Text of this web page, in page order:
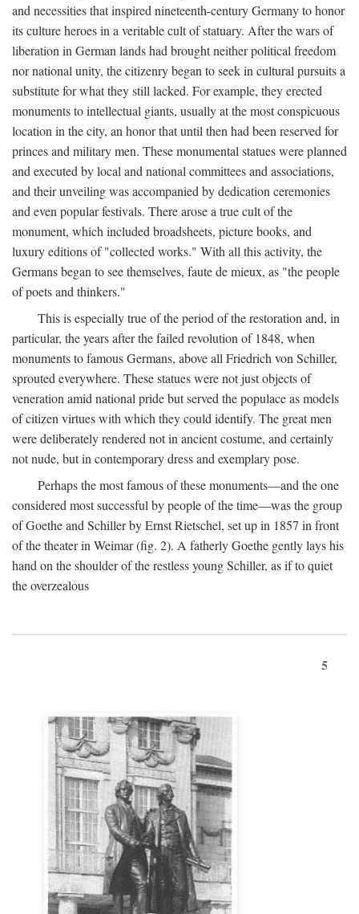
and necessities that inspired nineteenth-century Germany to honor
its culture heroes in a veritable cult of statuary. After the wars of
liberation in German lands had brought neither political freedom
nor national unity, the citizenry began to seek in cultural pursuits a
substitute for what they still lacked. For example, they erected
monuments to intellectual giants, usually at the most conspicuous
location in the city, an honor that until then had been reserved for
princes and military men. These monumental statues were planned
and executed by local and national committees and associations,
and their unveiling was accompanied by dedication ceremonies
and even popular festivals. There arose a true cult of the
monument, which included broadsheets, picture books, and
luxury editions of "collected works." With all this activity, the
Germans began to see themselves, faute de mieux, as "the people
of poets and thinkers."
This is especially true of the period of the restoration and, in
particular, the years after the failed revolution of 1848, when
monuments to famous Germans, above all Friedrich von Schiller,
sprouted everywhere. These statues were not just objects of
veneration amid national pride but served the populace as models
of citizen virtues with which they could identify. The great men
were deliberately rendered not in ancient costume, and certainly
not nude, but in contemporary dress and exemplary pose.
Perhaps the most famous of these monuments—and the one
considered most successful by people of the time—was the group
of Goethe and Schiller by Ernst Rietschel, set up in 1857 in front
of the theater in Weimar (fig. 2). A fatherly Goethe gently lays his
hand on the shoulder of the restless young Schiller, as if to quiet
the overzealous
5